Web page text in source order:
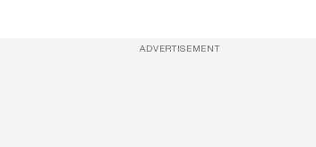
ADVERTISEMENT